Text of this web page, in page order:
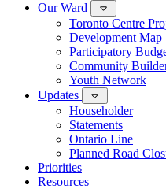
Our Ward
Toronto Centre
Development Map
Participatory
Community
Youth Network
Updates
Householder
Statements
Ontario Line
Planned Road
Priorities
Resources